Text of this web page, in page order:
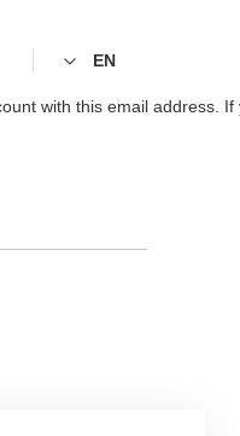
EN
with this email address.